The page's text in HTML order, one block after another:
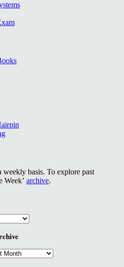
weekly basis. To explore past
Week’ archive.